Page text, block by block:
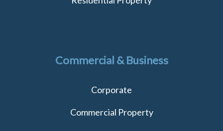
Commercial & Business
Corporate
Commercial Property